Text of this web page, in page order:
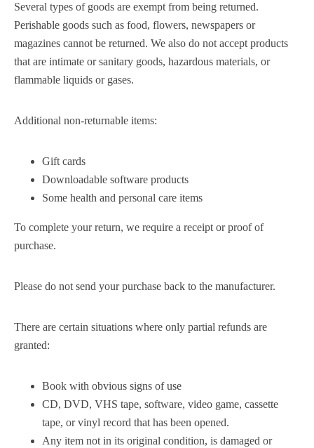
Several types of goods are exempt from being returned.
Perishable goods such as food, flowers, newspapers or
magazines cannot be returned. We also do not accept products
that are intimate or sanitary goods, hazardous materials, or
flammable liquids or gases.
Additional non-returnable items:
Gift cards
Downloadable software products
Some health and personal care items
To complete your return, we require a receipt or proof of
purchase.
Please do not send your purchase back to the manufacturer.
There are certain situations where only partial refunds are
granted:
Book with obvious signs of use
CD, DVD, VHS tape, software, video game, cassette
tape, or vinyl record that has been opened.
Any item not in its original condition, is damaged or